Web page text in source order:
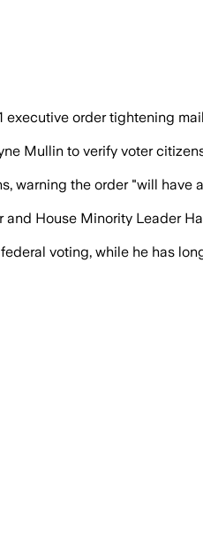
and could
executive order tightening
Mullin to verify voter
warning the order "will
House Minority Leader
voting, while he has